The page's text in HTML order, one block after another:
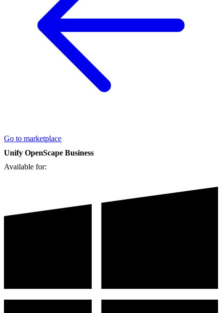
Go to marketplace
Unify OpenScape Business
Available for: